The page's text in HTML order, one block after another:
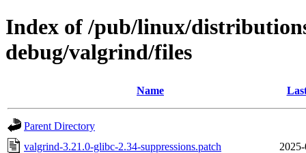
Index of /pub/linux/
debug/valgrind/files
Name
Parent Directory
valgrind-3.21.0-glibc-2.34-suppressions.patch